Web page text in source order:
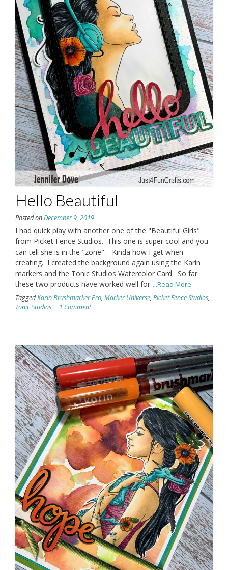
Hello Beautiful
Posted onDecember 9, 2019
I had quick play with another one of the "Beautiful Girls"
from Picket Fence Studios. This one is super cool and you
can tell she is in the "zone". Kinda how I get when
creating. I created the background again using the Karin
markers and the Tonic Studios Watercolor Card. So far
these two products have worked well for ...Read More
TaggedKarin Brushmarker Pro, Marker Universe, Picket Fence Studios,
Tonic Studios
1 Comment